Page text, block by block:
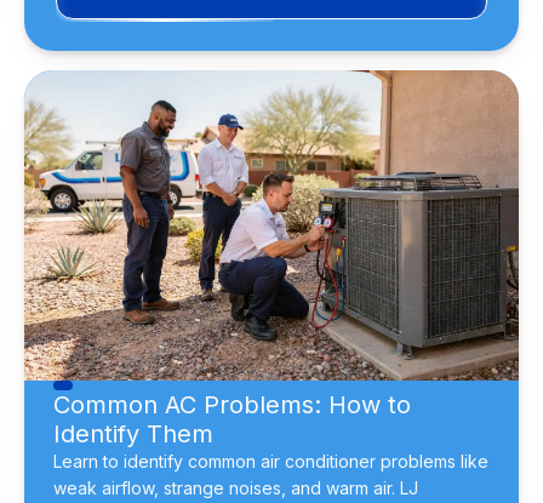
Common AC Problems: How to
Identify Them
Learn to identify common air conditioner problems like
weak airflow, strange noises, and warm air. LJ